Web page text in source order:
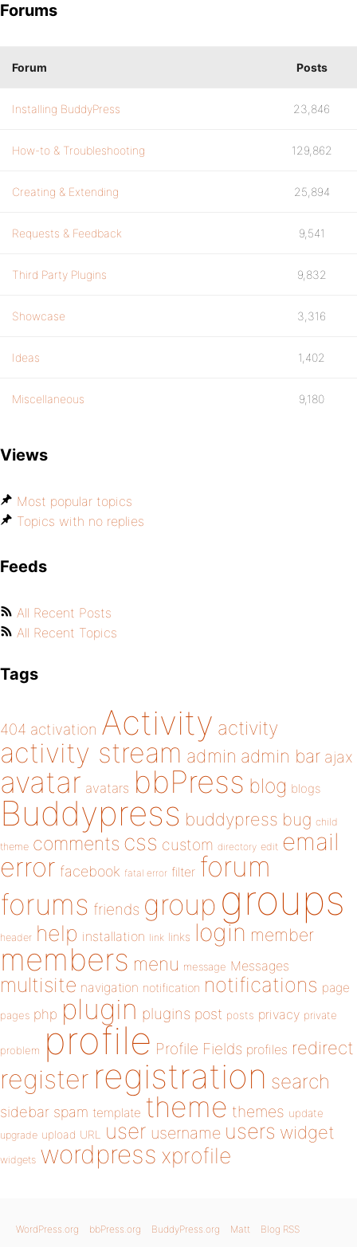
Forums
Forum Posts
Installing BuddyPress 23,846
How-to & Troubleshooting 129,862
Creating & Extending 25,894
Requests & Feedback 9,541
Third Party Plugins 9,832
Showcase 3,316
Ideas 1,402
Miscellaneous 9,180
Views
Most popular topics
Topics with no replies
Feeds
All Recent Posts
All Recent Topics
Tags
404 activation Activity activity
activity stream admin admin bar ajax
avatar avatars bbPress blog blogs
Buddypress buddypress bug child
theme comments css custom directory edit email
error facebook fatal error filter forum
forums friends group groups
header help installation link links login member
members menu message Messages
multisite navigation notification notifications page
pages php plugin plugins post posts privacy private
problem profile Profile Fields profiles redirect
register registration search
sidebar spam template theme themes update
upgrade upload URL user username users widget
widgets wordpress xprofile
WordPress.org bbPress.org BuddyPress.org Matt Blog RSS